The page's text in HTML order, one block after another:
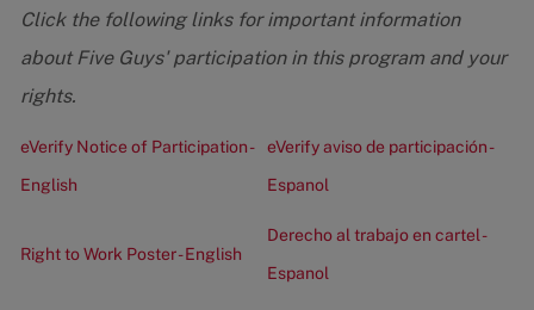
Click the following links for important information
about Five Guys' participation in this program and your
rights.
eVerify Notice of Participation -
English
eVerify aviso de participación -
Espanol
Right to Work Poster - English
Derecho al trabajo en cartel -
Espanol